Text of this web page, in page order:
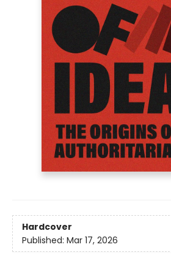
Hardcover
Published: Mar 17, 2026